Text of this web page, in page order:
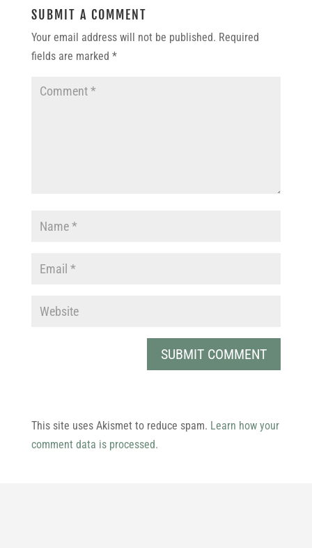
SUBMIT A COMMENT
Your email address will not be published. Required
fields are marked *
This site uses Akismet to reduce spam. Learn how your
comment data is processed.